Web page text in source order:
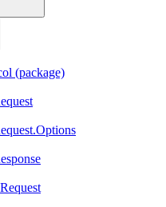
(package)